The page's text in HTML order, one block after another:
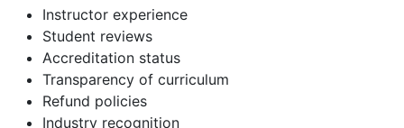
Instructor experience
Student reviews
Accreditation status
Transparency of curriculum
Refund policies
Industry recognition